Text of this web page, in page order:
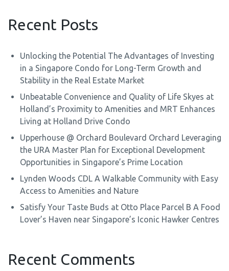
Recent Posts
Unlocking the Potential The Advantages of Investing
in a Singapore Condo for Long-Term Growth and
Stability in the Real Estate Market
Unbeatable Convenience and Quality of Life Skyes at
Holland’s Proximity to Amenities and MRT Enhances
Living at Holland Drive Condo
Upperhouse @ Orchard Boulevard Orchard Leveraging
the URA Master Plan for Exceptional Development
Opportunities in Singapore’s Prime Location
Lynden Woods CDL A Walkable Community with Easy
Access to Amenities and Nature
Satisfy Your Taste Buds at Otto Place Parcel B A Food
Lover’s Haven near Singapore’s Iconic Hawker Centres
Recent Comments